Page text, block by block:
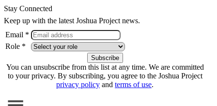
Stay Connected
Keep up with the latest Joshua Project news.
Email *
Role *
You can unsubscribe from this list at any time. We are committed
to your privacy. By subscribing, you agree to the Joshua Project
privacy policy and terms of use.